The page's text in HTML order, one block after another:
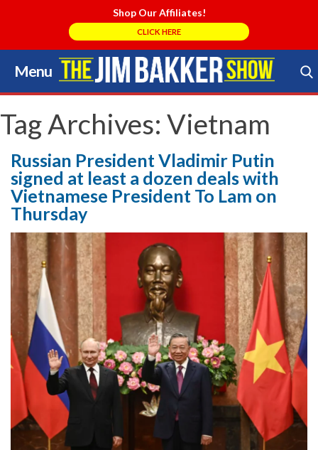
Shop Our Affiliates!
CLICK HERE
Menu
Skip
to
content
Search Store
Tag Archives: Vietnam
Russian President Vladimir Putin
signed at least a dozen deals with
Vietnamese President To Lam on
Thursday